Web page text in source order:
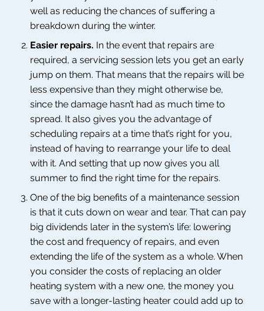
well as reducing the chances of suffering a
breakdown during the winter.
Easier repairs. In the event that repairs are
required, a servicing session lets you get an early
jump on them. That means that the repairs will be
less expensive than they might otherwise be,
since the damage hasn’t had as much time to
spread. It also gives you the advantage of
scheduling repairs at a time that’s right for you,
instead of having to rearrange your life to deal
with it. And setting that up now gives you all
summer to find the right time for the repairs.
One of the big benefits of a maintenance session
is that it cuts down on wear and tear. That can pay
big dividends later in the system’s life: lowering
the cost and frequency of repairs, and even
extending the life of the system as a whole. When
you consider the costs of replacing an older
heating system with a new one, the money you
save with a longer-lasting heater could add up to